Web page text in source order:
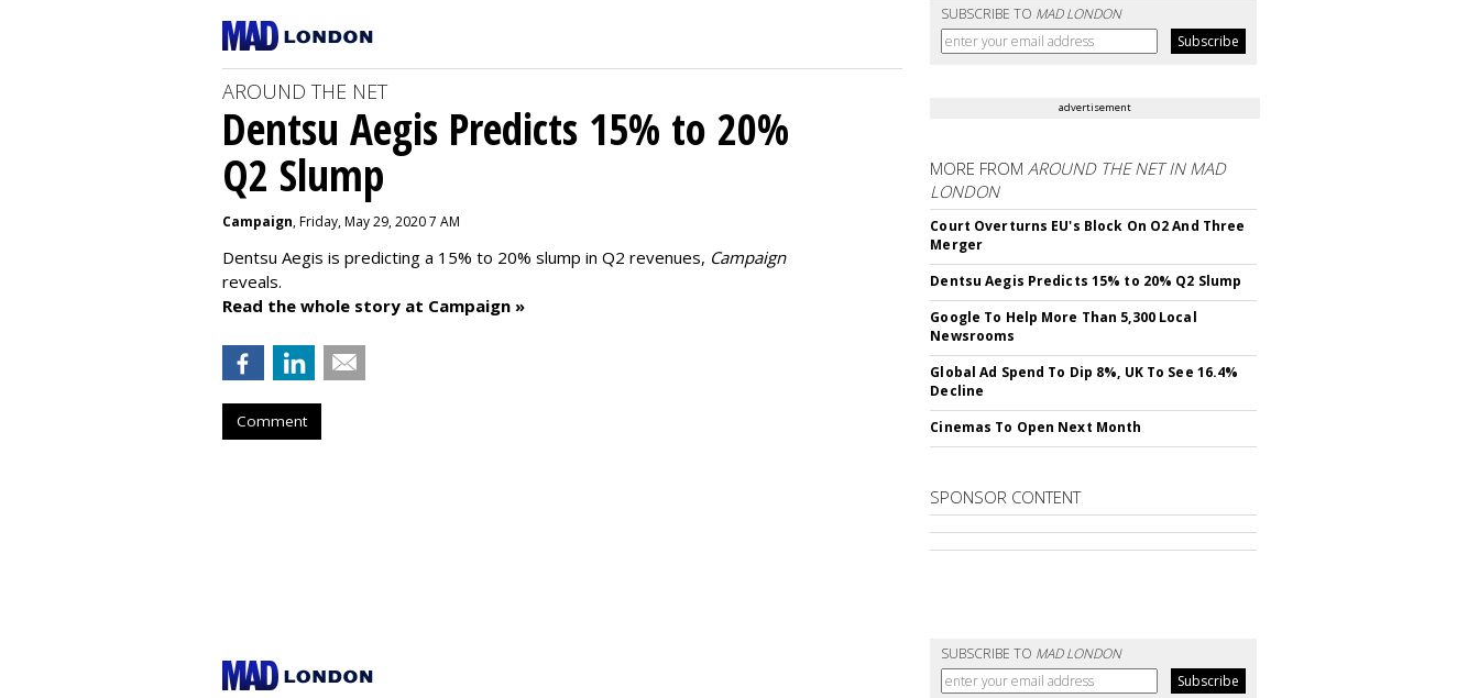
SUBSCRIBE TO MAD LONDON
AROUND THE NET
Dentsu Aegis Predicts 15% to 20%
Q2 Slump
Campaign, Friday, May 29, 2020 7 AM
Dentsu Aegis is predicting a 15% to 20% slump in Q2 revenues, Campaign
reveals.
Read the whole story at Campaign »
Comment
advertisement
MORE FROMAROUND THE NET IN MAD
LONDON
Court Overturns EU's Block On O2 And Three
Merger
Dentsu Aegis Predicts 15% to 20% Q2 Slump
Google To Help More Than 5,300 Local
Newsrooms
Global Ad Spend To Dip 8%, UK To See 16.4%
Decline
Cinemas To Open Next Month
SPONSOR CONTENT
SUBSCRIBE TO MAD LONDON